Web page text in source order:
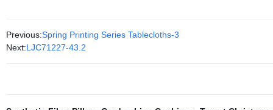
Previous:Spring Printing Series Tablecloths-3
Next:LJC71227-43.2